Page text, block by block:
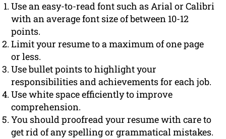
Use an easy-to-read font such as Arial or Calibri
with an average font size of between 10-12
points.
Limit your resume to a maximum of one page
or less.
Use bullet points to highlight your
responsibilities and achievements for each job.
Use white space efficiently to improve
comprehension.
You should proofread your resume with care to
get rid of any spelling or grammatical mistakes.